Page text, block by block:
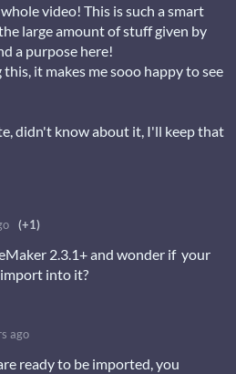
video! This is such a smart
large amount of stuff given by
a purpose here!
it makes me sooo happy to see
didn't know about it, I'll keep that
(+1)
2.3.1+ and wonder if your
into it?
ago
ready to be imported, you